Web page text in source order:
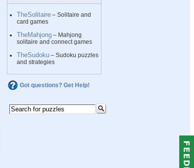
TheSolitaire – Solitaire and
card games
TheMahjong – Mahjong
solitaire and connect games
TheSudoku – Sudoku puzzles
and strategies
Got questions? Get Help!